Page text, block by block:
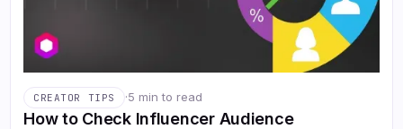
CREATOR TIPS ·5 min to read
How to Check Influencer Audience